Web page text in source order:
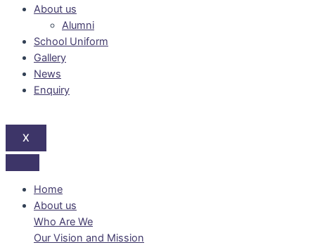
About us
Alumni
School Uniform
Gallery
News
Enquiry
X
Home
About us
Who Are We
Our Vision and Mission